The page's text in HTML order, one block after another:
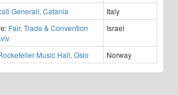
Generali, Catania
Italy
Fair, Trade & Convention
Israel
Music Hall, Oslo Norway